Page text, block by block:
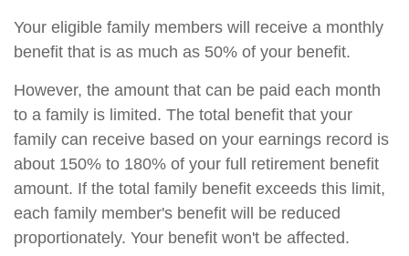
Your eligible family members will receive a monthly
benefit that is as much as 50% of your benefit.
However, the amount that can be paid each month
to a family is limited. The total benefit that your
family can receive based on your earnings record is
about 150% to 180% of your full retirement benefit
amount. If the total family benefit exceeds this limit,
each family member's benefit will be reduced
proportionately. Your benefit won't be affected.